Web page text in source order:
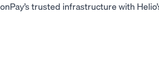
trusted infrastructure with